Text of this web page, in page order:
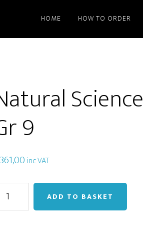
HOME HOW TO ORDER
Science
9
361,00 inc VAT
Natural
Science
ADD TO BASKET